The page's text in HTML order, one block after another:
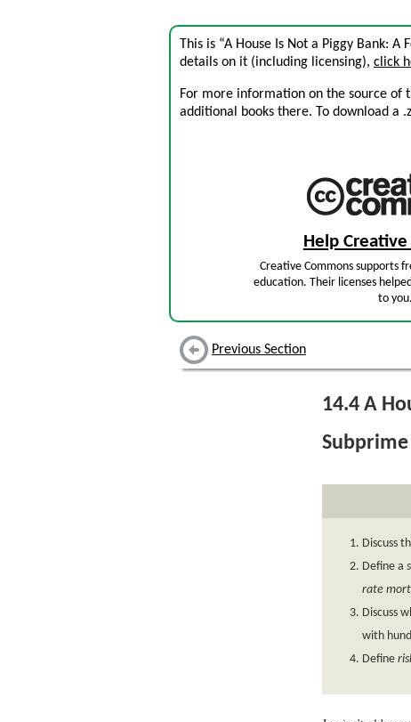
This is “A House Is Not a Piggy Bank:
details on it (including licensing), click
For more information on the source of
additional books there. To download a
Help
Creative Commons supports
education. Their licenses
to you.
Previous Section
14.4 A
Subprime
Discuss
Define a
rate
Discuss
with
Define